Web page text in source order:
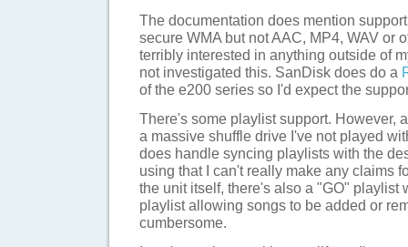
The documentation does mention
secure WMA but not AAC, MP4, WAV or
terribly interested in anything outside of
not investigated this. SanDisk does do a
of the e200 series so I'd expect the
There's some playlist support. However,
a massive shuffle drive I've not played
does handle syncing playlists with the
using that I can't really make any claims
the unit itself, there's also a "GO" playlist
playlist allowing songs to be added or
cumbersome.